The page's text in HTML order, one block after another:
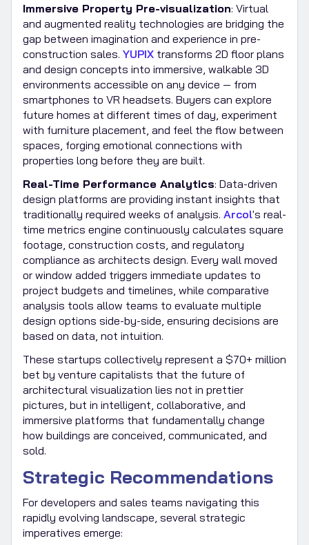
Immersive Property Pre-visualization: Virtual
and augmented reality technologies are bridging the
gap between imagination and experience in pre-
construction sales. YUPIX transforms 2D floor plans
and design concepts into immersive, walkable 3D
environments accessible on any device — from
smartphones to VR headsets. Buyers can explore
future homes at different times of day, experiment
with furniture placement, and feel the flow between
spaces, forging emotional connections with
properties long before they are built.
Real-Time Performance Analytics: Data-driven
design platforms are providing instant insights that
traditionally required weeks of analysis. Arcol's real-
time metrics engine continuously calculates square
footage, construction costs, and regulatory
compliance as architects design. Every wall moved
or window added triggers immediate updates to
project budgets and timelines, while comparative
analysis tools allow teams to evaluate multiple
design options side-by-side, ensuring decisions are
based on data, not intuition.
These startups collectively represent a $70+ million
bet by venture capitalists that the future of
architectural visualization lies not in prettier
pictures, but in intelligent, collaborative, and
immersive platforms that fundamentally change
how buildings are conceived, communicated, and
sold.
Strategic Recommendations
For developers and sales teams navigating this
rapidly evolving landscape, several strategic
imperatives emerge: